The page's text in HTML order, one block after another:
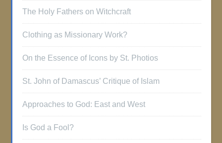
The Holy Fathers on Witchcraft
Clothing as Missionary Work?
On the Essence of Icons by St. Photios
St. John of Damascus’ Critique of Islam
Approaches to God: East and West
Is God a Fool?